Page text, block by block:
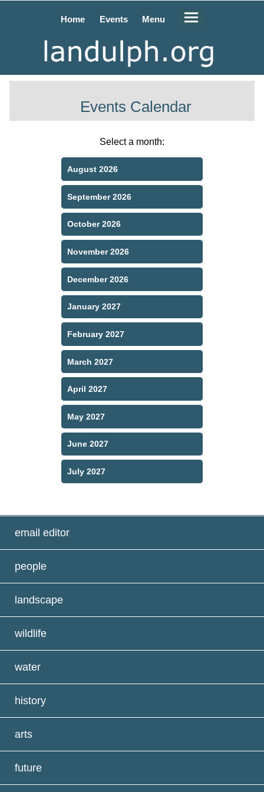
Home Events Menu
Events Calendar
Select a month:
August 2026
September 2026
October 2026
November 2026
December 2026
January 2027
February 2027
March 2027
April 2027
May 2027
June 2027
July 2027
email editor
people
landscape
wildlife
water
history
arts
future